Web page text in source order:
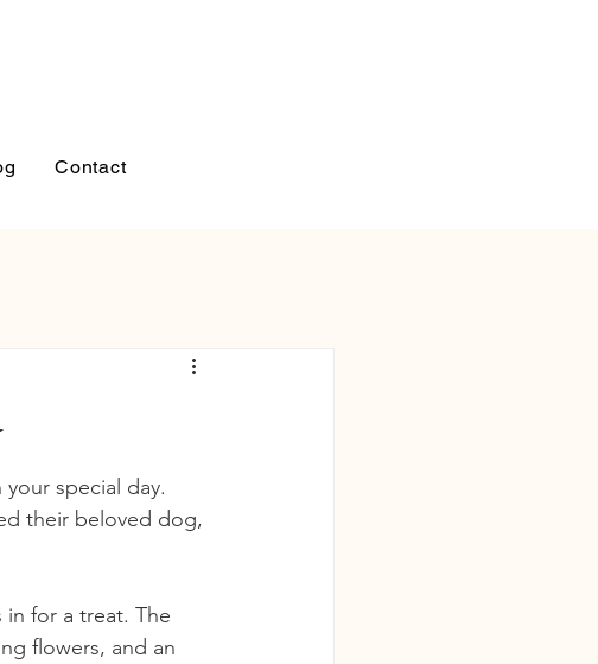
Contact
special day.
their beloved dog,
in for a treat. The
flowers, and an